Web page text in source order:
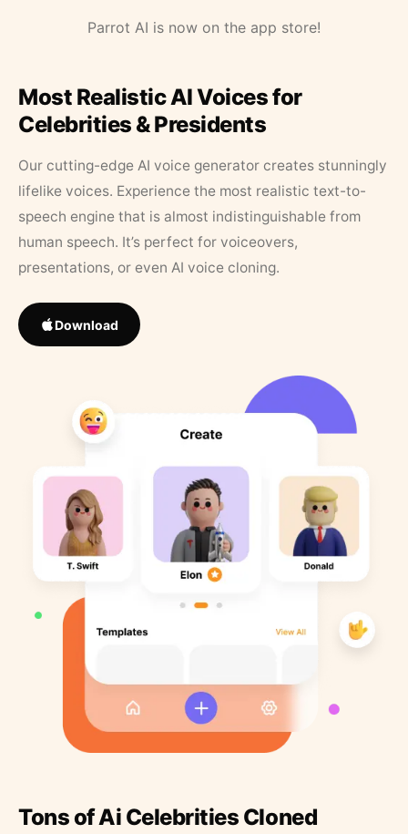
Parrot AI is now on the app store!
Most Realistic AI Voices for
Celebrities & Presidents
Our cutting-edge AI voice generator creates stunningly
lifelike voices. Experience the most realistic text-to-
speech engine that is almost indistinguishable from
human speech. It’s perfect for voiceovers,
presentations, or even AI voice cloning.
Download
Tons of Ai Celebrities Cloned